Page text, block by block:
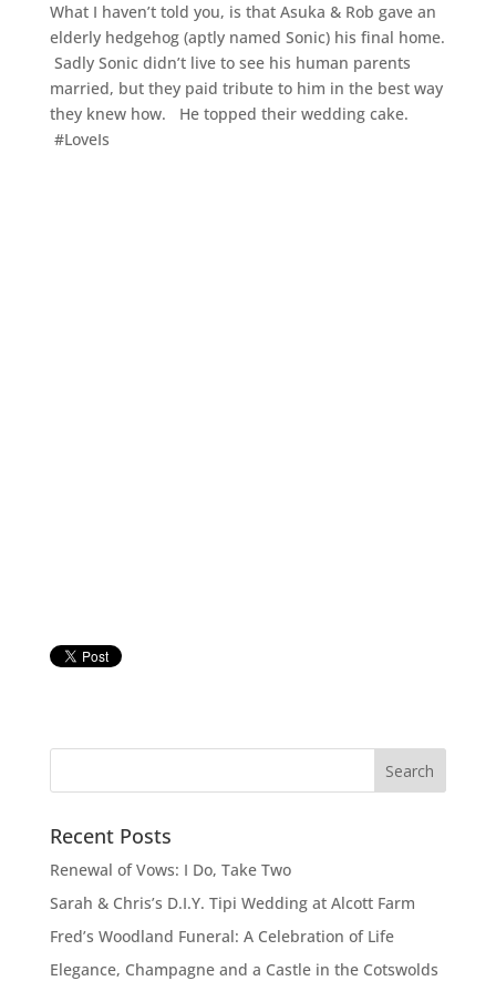
What I haven’t told you, is that Asuka & Rob gave an
elderly hedgehog (aptly named Sonic) his final home.
Sadly Sonic didn’t live to see his human parents
married, but they paid tribute to him in the best way
they knew how. He topped their wedding cake.
#LoveIs
Recent Posts
Renewal of Vows: I Do, Take Two
Sarah & Chris’s D.I.Y. Tipi Wedding at Alcott Farm
Fred’s Woodland Funeral: A Celebration of Life
Elegance, Champagne and a Castle in the Cotswolds